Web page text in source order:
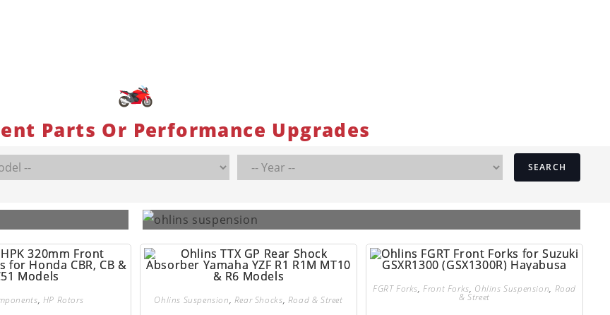
Parts Or Performance Upgrades
SEARCH
, HP Rotors Ohlins Suspension, Rear Shocks, Road & Street
FGRT Forks,Front Forks, Ohlins Suspension, Road
& Street